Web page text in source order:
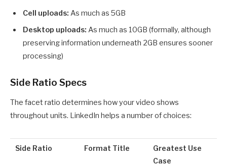
Cell uploads: As much as 5GB
Desktop uploads: As much as 10GB (formally, although
preserving information underneath 2GB ensures sooner
processing)
Side Ratio Specs
The facet ratio determines how your video shows
throughout units. LinkedIn helps a number of choices:
Side Ratio Format Title
Greatest Use
Case